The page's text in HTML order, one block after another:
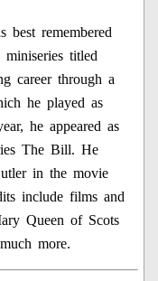
remembered
titled
career through a
he played as
he appeared as
The Bill. He
in the movie
include films and
Queen of Scots
more.